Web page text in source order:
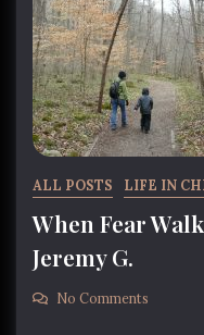
ALL POSTS LIFE IN
When Fear
Jeremy G.
No Comments